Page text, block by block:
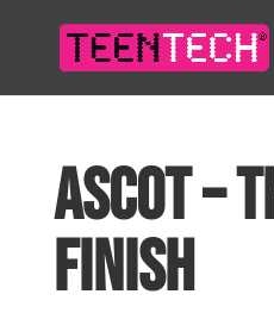
Ascot –
finish